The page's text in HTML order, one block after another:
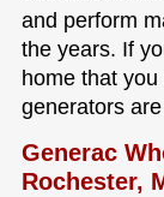
and perform
the years. If
home that
generators
Generac
Rochester,